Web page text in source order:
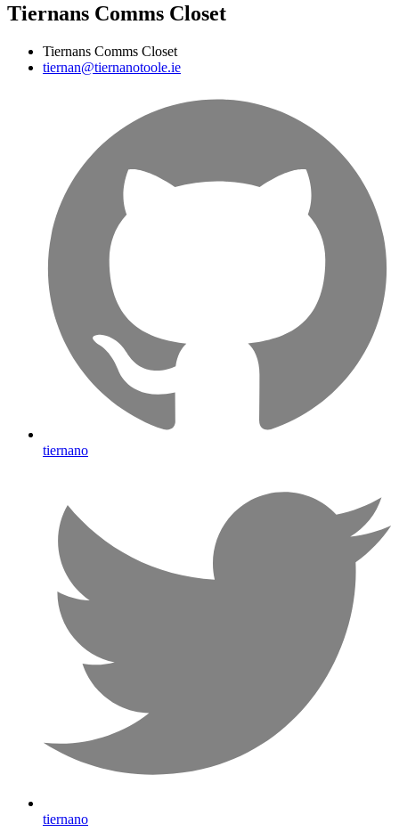
Tiernans Comms Closet
Tiernans Comms Closet
tiernan@tiernanotoole.ie
tiernano
tiernano